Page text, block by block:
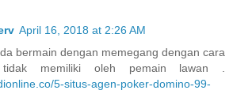
April 16, 2018 at 2:26 AM
bermain dengan memegang dengan cara
memiliki oleh pemain lawan .
5-situs-agen-poker-domino-99-